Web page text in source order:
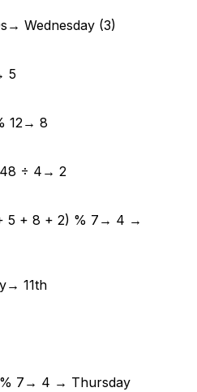
→ Wednesday (3)
5
12→ 8
8 ÷ 4 → 2
5 + 8 + 2) % 7 → 4 →
→ 11th
7→ 4 → Thursday